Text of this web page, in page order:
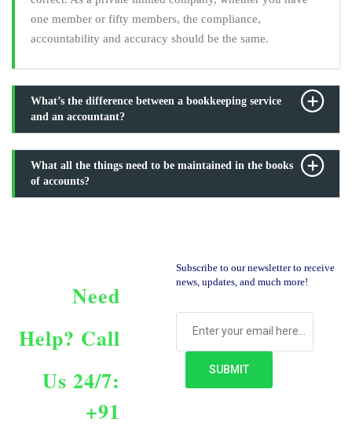
one member or fifty members, the compliance,
accountability and accuracy should be the same.
What’s the difference between a bookkeeping service
and an accountant?
What all the things need to be maintained in the books
of accounts?
Need
Help? Call
Us 24/7:
+91
Subscribe to our newsletter to receive
news, updates, and much more!